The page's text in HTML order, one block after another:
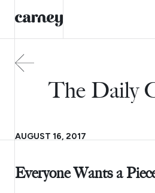
The Daily
AUGUST 16, 2017
Everyone Wants a